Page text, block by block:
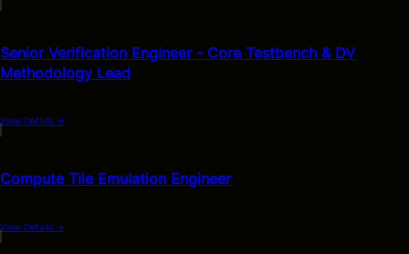
Senior Verification Engineer - Core Testbench & DV
Methodology Lead
View Details →
Compute Tile Emulation Engineer
View Details →